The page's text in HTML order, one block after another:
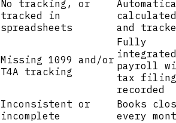
No tracking, or
tracked in
spreadsheets
calculated
and
Missing 1099 and/or
T4A tracking
Fully
integrated
payroll
tax
recorded
Inconsistent or
incomplete
Books
every